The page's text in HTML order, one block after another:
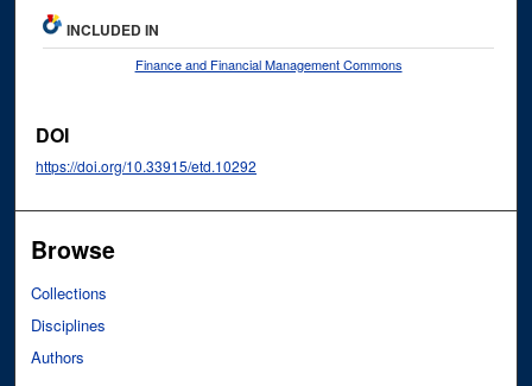
INCLUDED IN
Finance and Financial Management Commons
DOI
https://doi.org/10.33915/etd.10292
Browse
Collections
Disciplines
Authors